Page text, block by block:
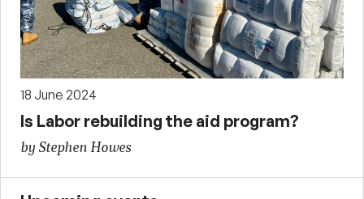
18 June 2024
Is Labor rebuilding the aid program?
by Stephen Howes